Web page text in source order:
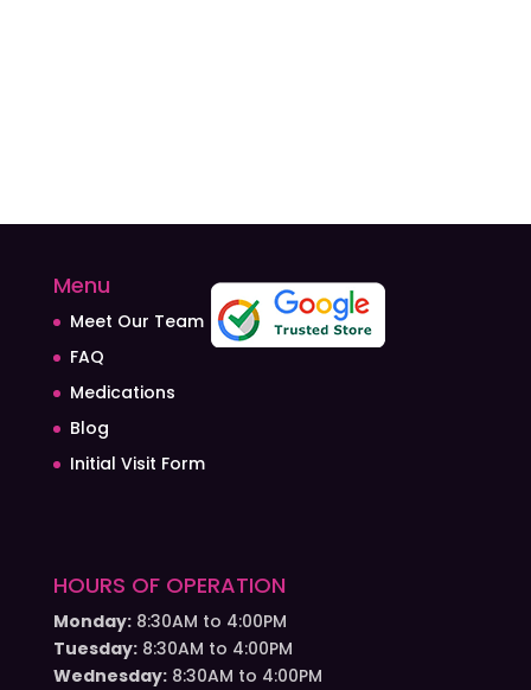
Menu
Meet Our Team
FAQ
Medications
Blog
Initial Visit Form
HOURS OF OPERATION
Monday:8:30AM to 4:00PM
Tuesday:8:30AM to 4:00PM
Wednesday:8:30AM to 4:00PM